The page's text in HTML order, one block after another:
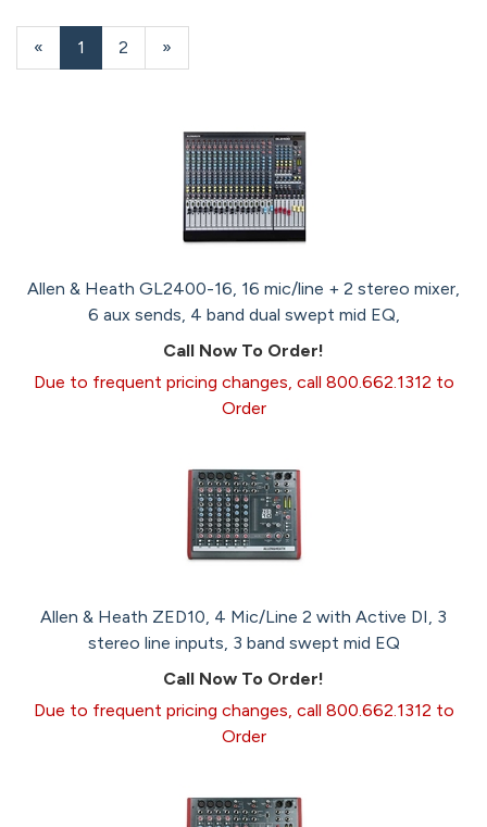
«
Current
Page
1 Page
2
Next
Page
»
Allen & Heath GL2400-16, 16 mic/line + 2 stereo mixer,
6 aux sends, 4 band dual swept mid EQ,
Call Now To Order!
Due to frequent pricing changes, call 800.662.1312 to
Order
Allen & Heath ZED10, 4 Mic/Line 2 with Active DI, 3
stereo line inputs, 3 band swept mid EQ
Call Now To Order!
Due to frequent pricing changes, call 800.662.1312 to
Order